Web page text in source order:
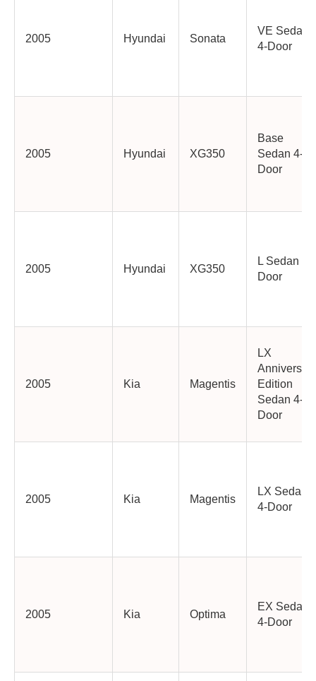
2005 Hyundai Sonata
VE Sedan
4-Door
2005 Hyundai XG350
Base
Sedan 4-
Door
2005 Hyundai XG350
L Sedan 4-
Door
2005 Kia Magentis
LX
Edition
Sedan 4-
Door
2005 Kia Magentis
LX Sedan
4-Door
2005 Kia Optima
EX Sedan
4-Door